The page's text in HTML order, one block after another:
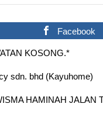
Facebook
KOSONG.*
sdn. bhd (Kayuhome)
HAMINAH JALAN